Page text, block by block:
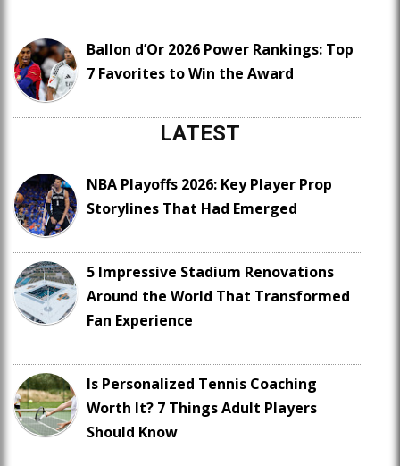
Ballon d’Or 2026 Power Rankings: Top
7 Favorites to Win the Award
LATEST
NBA Playoffs 2026: Key Player Prop
Storylines That Had Emerged
5 Impressive Stadium Renovations
Around the World That Transformed
Fan Experience
Is Personalized Tennis Coaching
Worth It? 7 Things Adult Players
Should Know